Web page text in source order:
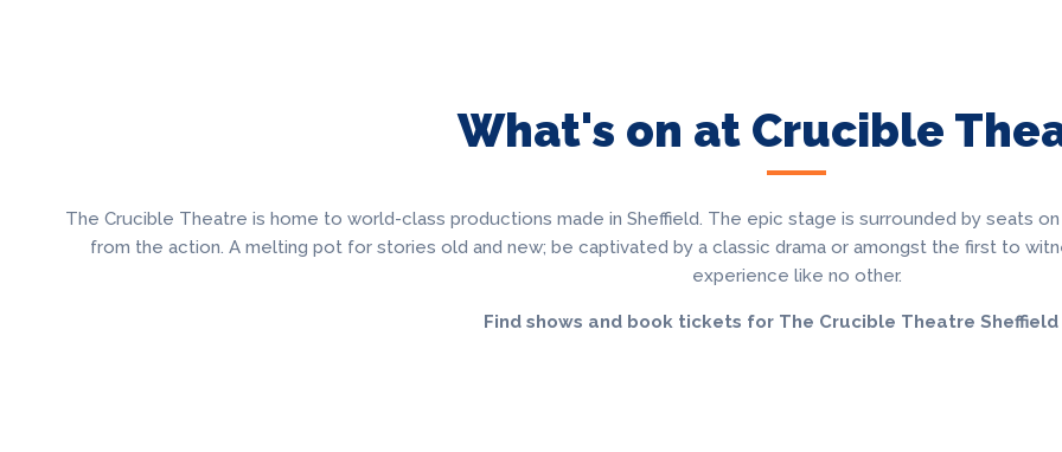
What's on at Crucible
The Crucible Theatre is home to world-class productions made in Sheffield. The epic stage is surrounded by seats
from the action. A melting pot for stories old and new; be captivated by a classic drama or amongst the first to
experience like no other.
Find shows and book tickets for The Crucible Theatre Sheffield